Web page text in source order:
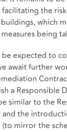
the
which
being
expected to
await further
a Responsible
similar to the
and the
mirror the